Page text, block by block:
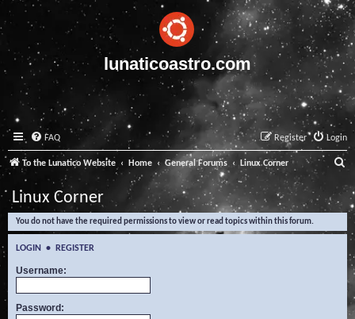
lunaticoastro.com
FAQ Login
Register
To the Lunatico Website Home General Forums Linux Corner
e
a
Linux Corner
You do not have the required permissions to view or read topics within this forum.
LOGIN • REGISTER
Username:
Password: